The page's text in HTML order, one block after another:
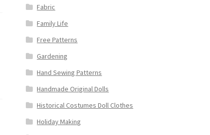
Fabric
Family Life
Free Patterns
Gardening
Hand Sewing Patterns
Handmade Original Dolls
Historical Costumes Doll Clothes
Holiday Making